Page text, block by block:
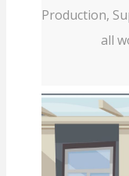
Production,
all